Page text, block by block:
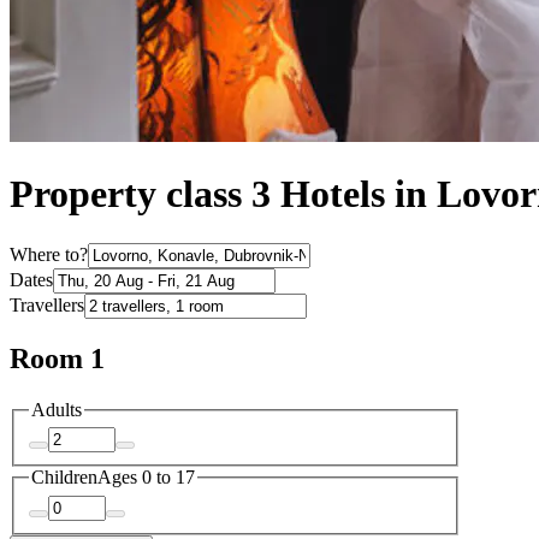
Property class 3 Hotels in
Where to?
Dates
Travellers
Room 1
Adults
ChildrenAges 0 to 17